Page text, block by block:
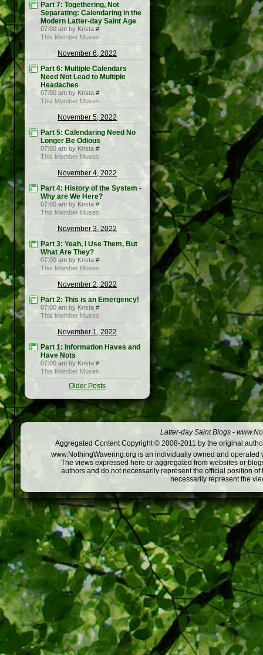
Part 7: Togethering, Not
Separating: Calendaring in the
Modern Latter-day Saint Age
07:00 am by Krista #
This Member Muses
November 6, 2022
Part 6: Multiple Calendars
Need Not Lead to Multiple
Headaches
07:00 am by Krista #
This Member Muses
November 5, 2022
Part 5: Calendaring Need No
Longer Be Odious
07:00 am by Krista #
This Member Muses
November 4, 2022
Part 4: History of the System -
Why are We Here?
07:00 am by Krista #
This Member Muses
November 3, 2022
Part 3: Yeah, I Use Them, But
What Are They?
07:00 am by Krista #
This Member Muses
November 2, 2022
Part 2: This is an Emergency!
07:00 am by Krista #
This Member Muses
November 1, 2022
Part 1: Information Haves and
Have Nots
07:00 am by Krista #
This Member Muses
Older Posts
Latter-day Saint Blogs -
Aggregated Content Copyright © 2008-2011 by the original
www.NothingWavering.org is an individually owned and
The views expressed here or aggregated from websites or
authors and do not necessarily represent the official position
necessarily represent the